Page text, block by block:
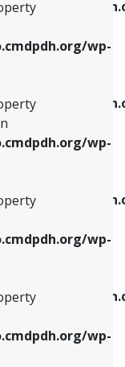
wp-
wp-
wp-
wp-
line
property
line
property
property
property